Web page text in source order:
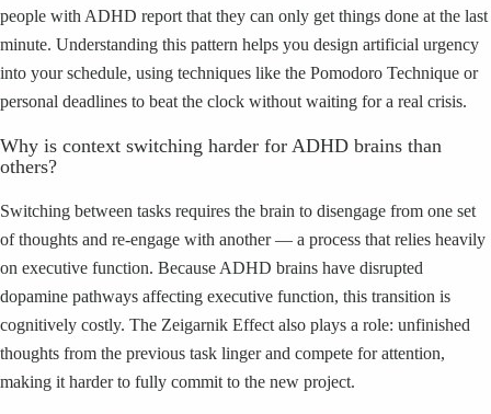
people with ADHD report that they can only get things done at the last
minute. Understanding this pattern helps you design artificial urgency
into your schedule, using techniques like the Pomodoro Technique or
personal deadlines to beat the clock without waiting for a real crisis.
Why is context switching harder for ADHD brains than
others?
Switching between tasks requires the brain to disengage from one set
of thoughts and re-engage with another — a process that relies heavily
on executive function. Because ADHD brains have disrupted
dopamine pathways affecting executive function, this transition is
cognitively costly. The Zeigarnik Effect also plays a role: unfinished
thoughts from the previous task linger and compete for attention,
making it harder to fully commit to the new project.